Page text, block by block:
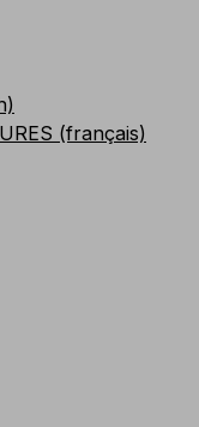
(français)